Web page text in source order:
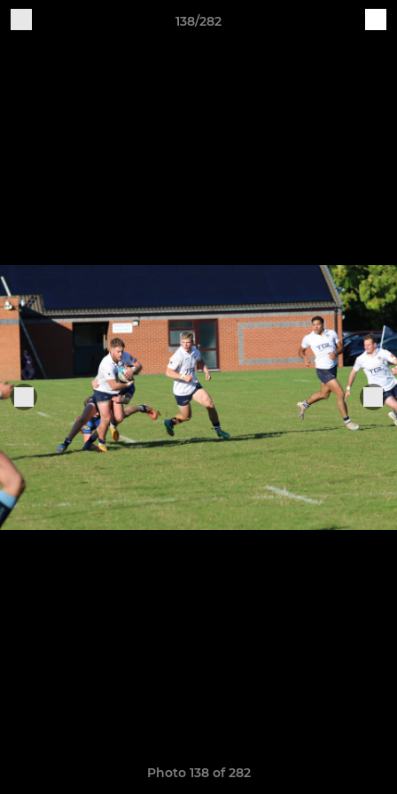
138/282
Photo 138 of 282